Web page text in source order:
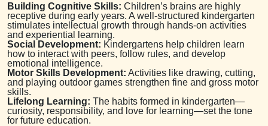
Building Cognitive Skills: Children’s brains are highly
receptive during early years. A well-structured kindergarten
stimulates intellectual growth through hands-on activities
and experiential learning.
Social Development: Kindergartens help children learn
how to interact with peers, follow rules, and develop
emotional intelligence.
Motor Skills Development: Activities like drawing, cutting,
and playing outdoor games strengthen fine and gross motor
skills.
Lifelong Learning: The habits formed in kindergarten—
curiosity, responsibility, and love for learning—set the tone
for future education.